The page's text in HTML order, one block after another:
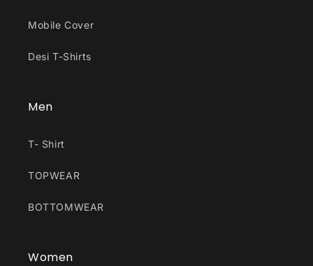
Mobile Cover
Desi T-Shirts
Men
T- Shirt
TOPWEAR
BOTTOMWEAR
Women